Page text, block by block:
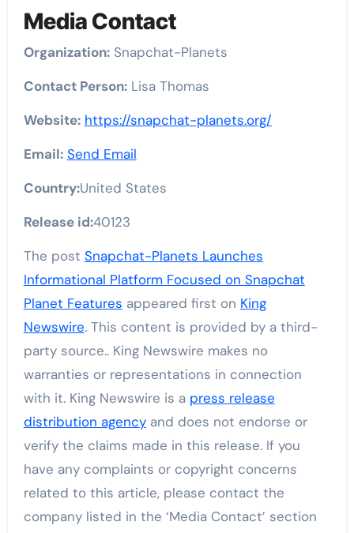
Media Contact
Organization:Snapchat-Planets
Contact Person:Lisa Thomas
Website: https://snapchat-planets.org/
Email: Send Email
Country:United States
Release id:40123
The post Snapchat-Planets Launches
Informational Platform Focused on Snapchat
Planet Features appeared first on King
Newswire. This content is provided by a third-
party source.. King Newswire makes no
warranties or representations in connection
with it. King Newswire is a press release
distribution agencyand does not endorse or
verify the claims made in this release. If you
have any complaints or copyright concerns
related to this article, please contact the
company listed in the ‘Media Contact’ section